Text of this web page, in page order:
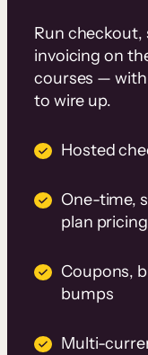
Run checkout,
invoicing on
courses —
to wire up.
Hosted
One-time,
plan pricing
Coupons,
bumps
Multi-